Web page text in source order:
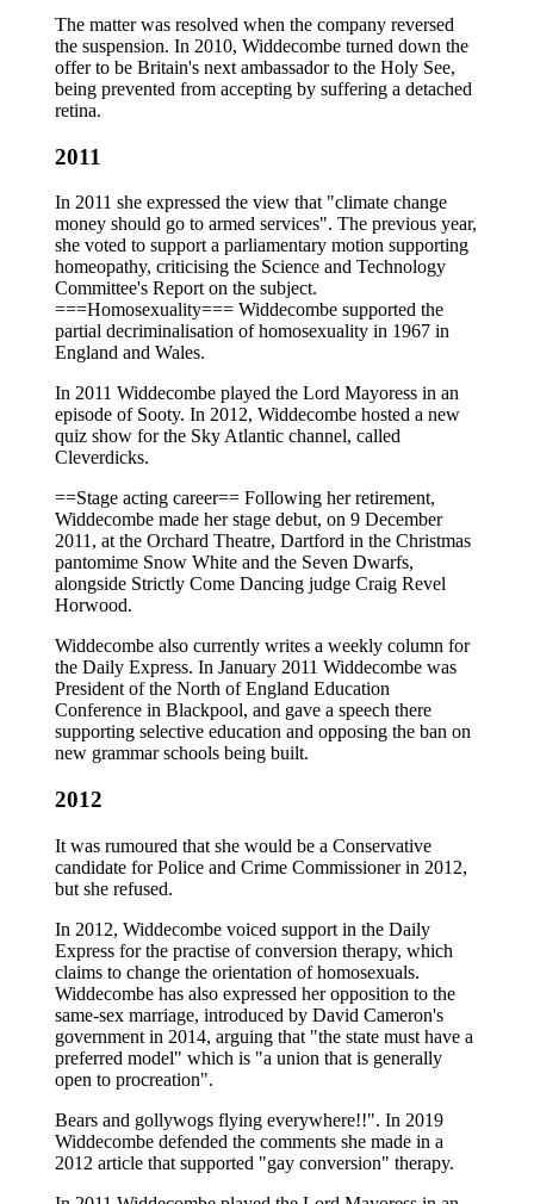
The matter was resolved when the company reversed
the suspension. In 2010, Widdecombe turned down the
offer to be Britain's next ambassador to the Holy See,
being prevented from accepting by suffering a detached
retina.
2011
In 2011 she expressed the view that "climate change
money should go to armed services". The previous year,
she voted to support a parliamentary motion supporting
homeopathy, criticising the Science and Technology
Committee's Report on the subject.
===Homosexuality=== Widdecombe supported the
partial decriminalisation of homosexuality in 1967 in
England and Wales.
In 2011 Widdecombe played the Lord Mayoress in an
episode of Sooty. In 2012, Widdecombe hosted a new
quiz show for the Sky Atlantic channel, called
Cleverdicks.
==Stage acting career== Following her retirement,
Widdecombe made her stage debut, on 9 December
2011, at the Orchard Theatre, Dartford in the Christmas
pantomime Snow White and the Seven Dwarfs,
alongside Strictly Come Dancing judge Craig Revel
Horwood.
Widdecombe also currently writes a weekly column for
the Daily Express. In January 2011 Widdecombe was
President of the North of England Education
Conference in Blackpool, and gave a speech there
supporting selective education and opposing the ban on
new grammar schools being built.
2012
It was rumoured that she would be a Conservative
candidate for Police and Crime Commissioner in 2012,
but she refused.
In 2012, Widdecombe voiced support in the Daily
Express for the practise of conversion therapy, which
claims to change the orientation of homosexuals.
Widdecombe has also expressed her opposition to the
same-sex marriage, introduced by David Cameron's
government in 2014, arguing that "the state must have a
preferred model" which is "a union that is generally
open to procreation".
Bears and gollywogs flying everywhere!!". In 2019
Widdecombe defended the comments she made in a
2012 article that supported "gay conversion" therapy.